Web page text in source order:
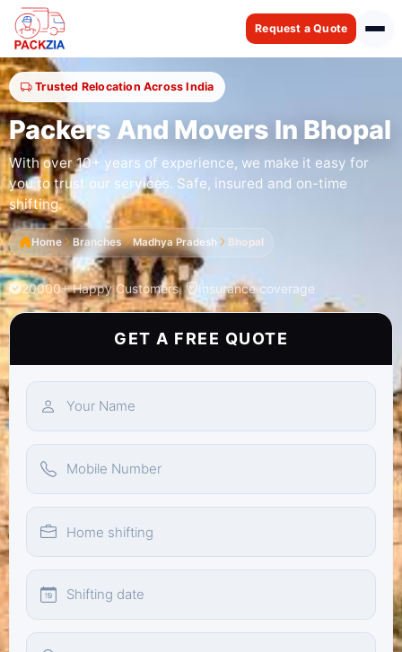
Request a Quote
Trusted Relocation Across India
Packers And Movers In Bhopal
With over 10+ years of experience, we make it easy for
you to trust our services. Safe, insured and on-time
shifting.
Home Branches Madhya Pradesh Bhopal
20000+ Happy Customers Insurance coverage
GET A FREE QUOTE